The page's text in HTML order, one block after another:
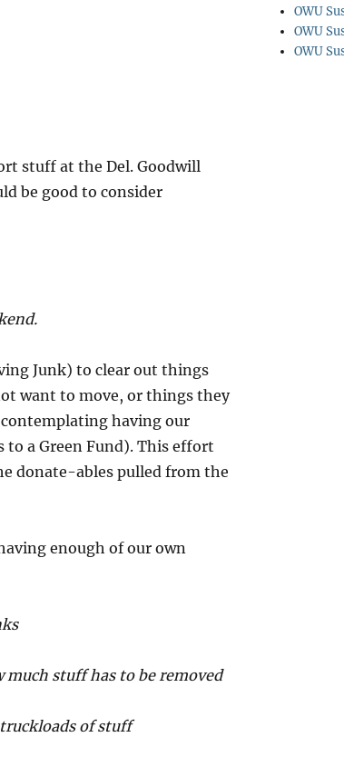
stuff at the Del. Goodwill
be good to consider
Junk) to clear out things
want to move, or things they
having our
a Green Fund). This effort
donate-ables pulled from the
enough of our own
stuff has to be removed
of stuff
OWU
OWU
OWU